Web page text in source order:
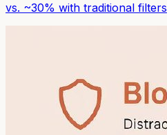
vs. ~30% with traditional filters